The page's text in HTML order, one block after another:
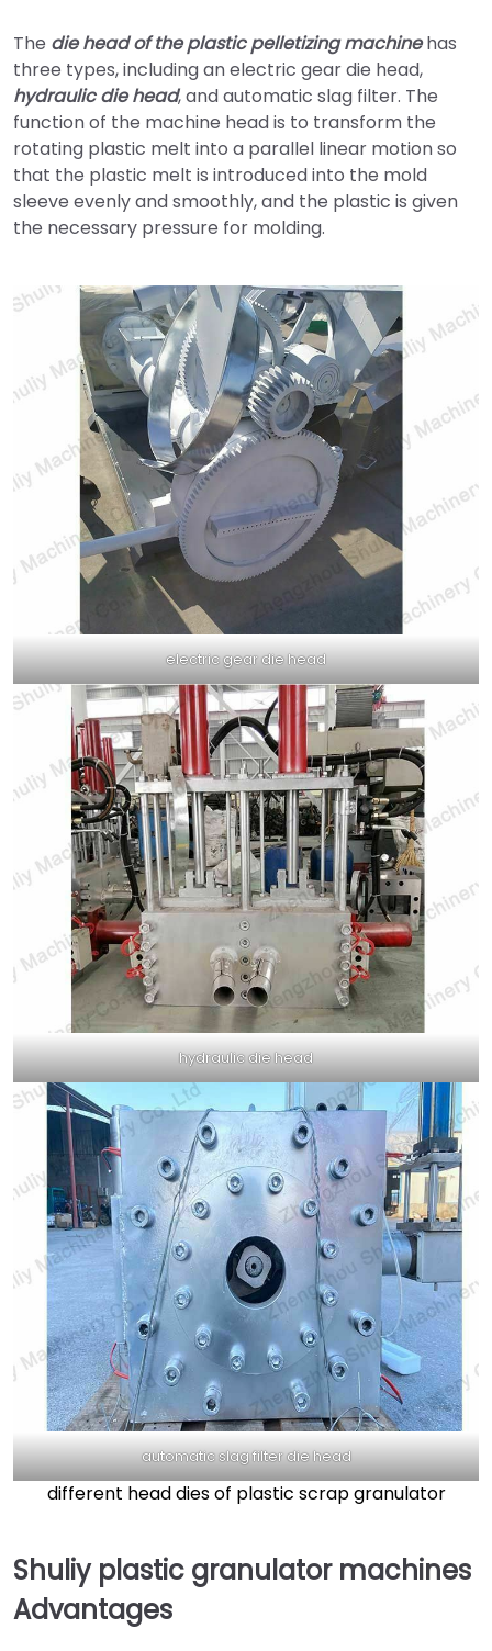
The die head of the plastic pelletizing machinehas
three types, including an electric gear die head,
hydraulic die head, and automatic slag filter. The
function of the machine head is to transform the
rotating plastic melt into a parallel linear motion so
that the plastic melt is introduced into the mold
sleeve evenly and smoothly, and the plastic is given
the necessary pressure for molding.
electric gear die head
hydraulic die head
automatic slag filter die head
different head dies of plastic scrap granulator
Shuliy plastic granulator machines
Advantages